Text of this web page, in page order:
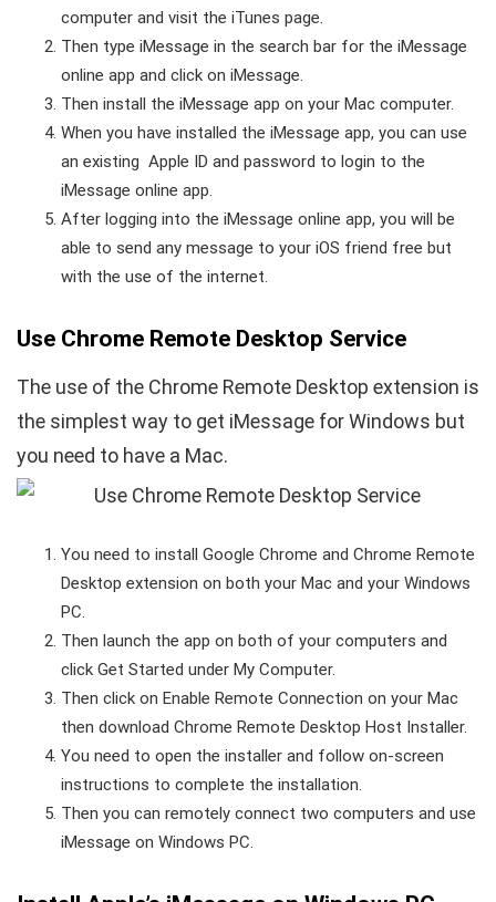
computer and visit the iTunes page.
Then type iMessage in the search bar for the iMessage
online app and click on iMessage.
Then install the iMessage app on your Mac computer.
When you have installed the iMessage app, you can use
an existing Apple ID and password to login to the
iMessage online app.
After logging into the iMessage online app, you will be
able to send any message to your iOS friend free but
with the use of the internet.
Use Chrome Remote Desktop Service
The use of the Chrome Remote Desktop extension is
the simplest way to get iMessage for Windows but
you need to have a Mac.
You need to install Google Chrome and Chrome Remote
Desktop extension on both your Mac and your Windows
PC.
Then launch the app on both of your computers and
click Get Started under My Computer.
Then click on Enable Remote Connection on your Mac
then download Chrome Remote Desktop Host Installer.
You need to open the installer and follow on-screen
instructions to complete the installation.
Then you can remotely connect two computers and use
iMessage on Windows PC.